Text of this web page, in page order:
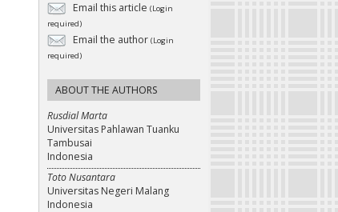
Email this article (Login
required)
Email the author (Login
required)
ABOUT THE AUTHORS
Rusdial Marta
Universitas Pahlawan Tuanku
Tambusai
Indonesia
Toto Nusantara
Universitas Negeri Malang
Indonesia